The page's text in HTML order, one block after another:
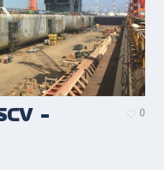
–
0